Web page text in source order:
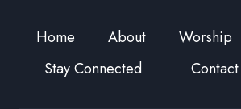
Home About Worship
Stay Connected
Contact